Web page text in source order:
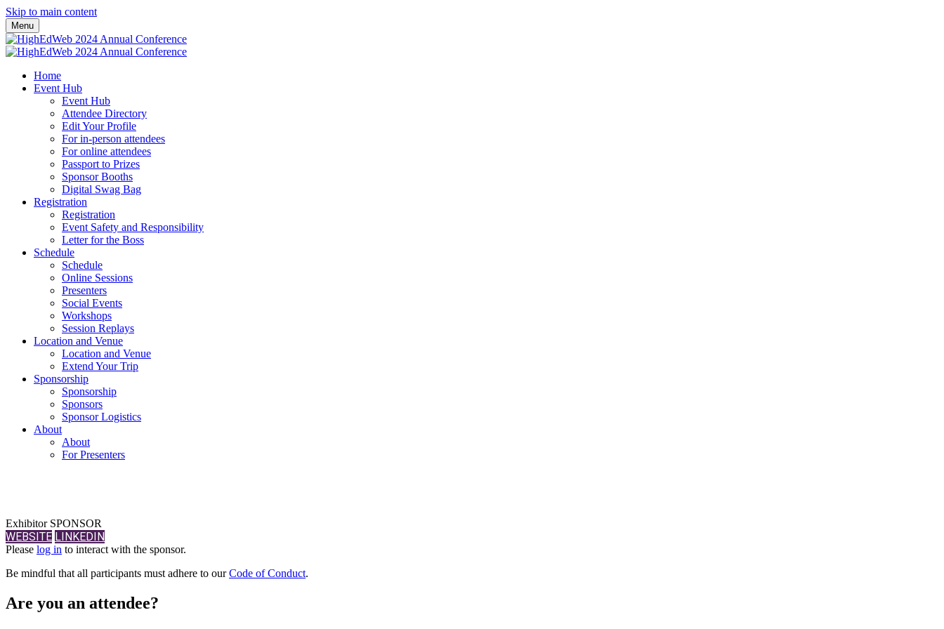
Skip to main content
Menu
Home
Event Hub
Event Hub
Attendee Directory
Edit Your Profile
For in-person attendees
For online attendees
Passport to Prizes
Sponsor Booths
Digital Swag Bag
Registration
Registration
Event Safety and Responsibility
Letter for the Boss
Schedule
Schedule
Online Sessions
Presenters
Social Events
Workshops
Session Replays
Location and Venue
Location and Venue
Extend Your Trip
Sponsorship
Sponsorship
Sponsors
Sponsor Logistics
About
About
For Presenters
Exhibitor SPONSOR
WEBSITE LINKEDIN
Please log in to interact with the sponsor.
Be mindful that all participants must adhere to ourCode of Conduct.
Are you an attendee?